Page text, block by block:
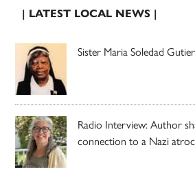
| LATEST LOCAL NEWS |
Sister Maria Soledad
Radio Interview: Author
connection to a Nazi